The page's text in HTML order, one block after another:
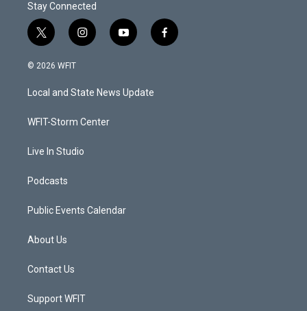
Stay Connected
t
w
i
t
e
i
n
a
g
a
y
o
u
b
f
a
© 2026 WFIT
Local and State News Update
WFIT-Storm Center
Live In Studio
Podcasts
Public Events Calendar
About Us
Contact Us
Support WFIT